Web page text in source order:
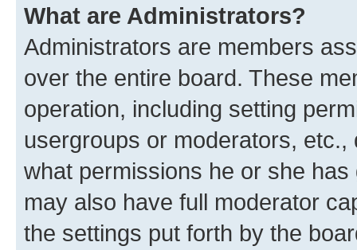
What are Administrators?
Administrators are members
over the entire board. These
operation, including setting
usergroups or moderators,
what permissions he or she
may also have full moderator
the settings put forth by the